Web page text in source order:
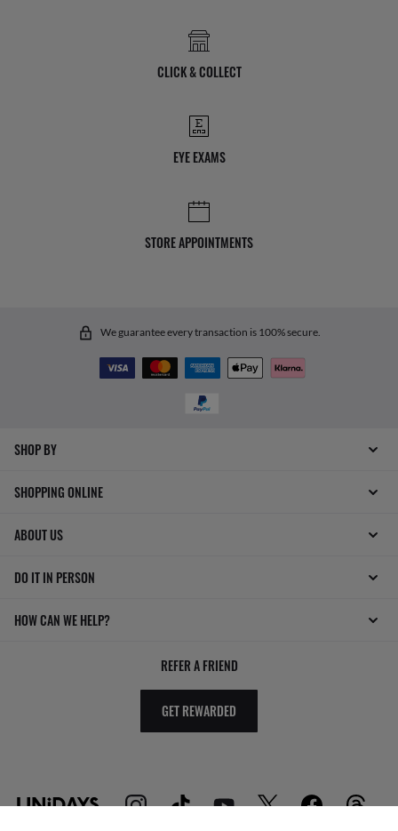
CLICK & COLLECT
EYE EXAMS
STORE APPOINTMENTS
We guarantee every transaction is 100% secure.
SHOP BY
SHOPPING ONLINE
ABOUT US
DO IT IN PERSON
HOW CAN WE HELP?
REFER A FRIEND
GET REWARDED